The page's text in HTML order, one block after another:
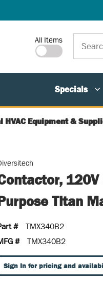
Site Search
All Items
Specials
HVAC Equipment &
Titan
#
TMX340B2
#
TMX340B2
Sign In for pricing and